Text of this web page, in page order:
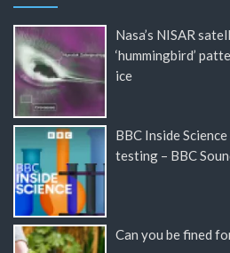
Nasa’s NISAR
‘hummingbird’
ice
BBC Inside
testing – BBC
Can you be fined